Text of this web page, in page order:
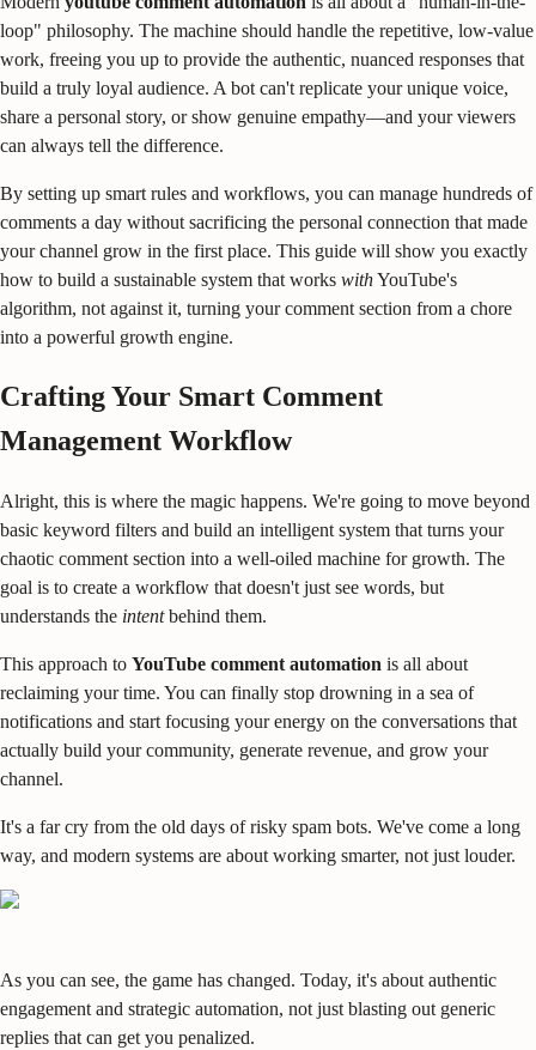
loop" philosophy. The machine should handle the repetitive, low-value
work, freeing you up to provide the authentic, nuanced responses that
build a truly loyal audience. A bot can't replicate your unique voice,
share a personal story, or show genuine empathy—and your viewers
can always tell the difference.
By setting up smart rules and workflows, you can manage hundreds of
comments a day without sacrificing the personal connection that made
your channel grow in the first place. This guide will show you exactly
how to build a sustainable system that works withYouTube's
algorithm, not against it, turning your comment section from a chore
into a powerful growth engine.
Crafting Your Smart Comment
Management Workflow
Alright, this is where the magic happens. We're going to move beyond
basic keyword filters and build an intelligent system that turns your
chaotic comment section into a well-oiled machine for growth. The
goal is to create a workflow that doesn't just see words, but
understands the intentbehind them.
This approach to YouTube comment automation is all about
reclaiming your time. You can finally stop drowning in a sea of
notifications and start focusing your energy on the conversations that
actually build your community, generate revenue, and grow your
channel.
It's a far cry from the old days of risky spam bots. We've come a long
way, and modern systems are about working smarter, not just louder.
As you can see, the game has changed. Today, it's about authentic
engagement and strategic automation, not just blasting out generic
replies that can get you penalized.